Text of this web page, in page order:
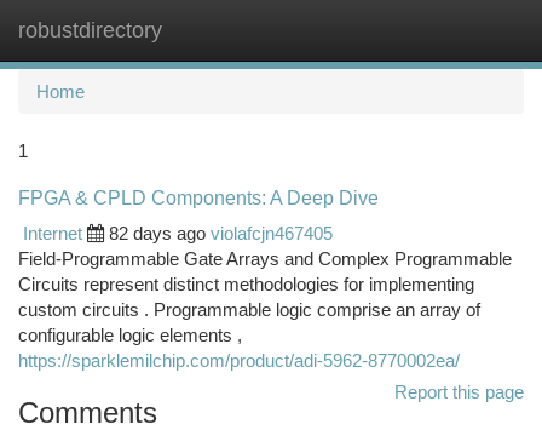
robustdirectory
Home
1
FPGA & CPLD Components: A Deep Dive
Internet
82 days ago violafcjn467405
Field-Programmable Gate Arrays and Complex Programmable
Circuits represent distinct methodologies for implementing
custom circuits . Programmable logic comprise an array of
configurable logic elements ,
https://sparklemilchip.com/product/adi-5962-8770002ea/
Report this page
Comments